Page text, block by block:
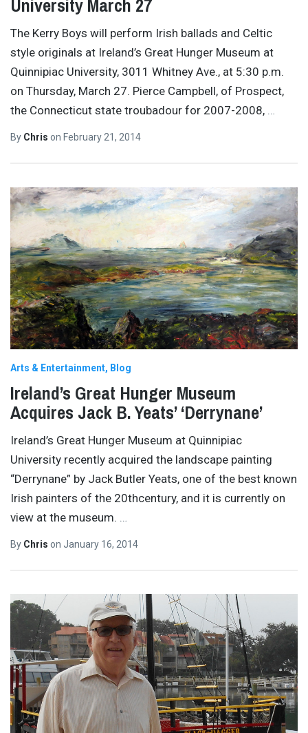
University March 27
The Kerry Boys will perform Irish ballads and Celtic
style originals at Ireland’s Great Hunger Museum at
Quinnipiac University, 3011 Whitney Ave., at 5:30 p.m.
on Thursday, March 27. Pierce Campbell, of Prospect,
the Connecticut state troubadour for 2007-2008, …
By Chris on February 21, 2014
Arts & Entertainment Blog
Ireland’s Great Hunger Museum
Acquires Jack B. Yeats’ ‘Derrynane’
Ireland’s Great Hunger Museum at Quinnipiac
University recently acquired the landscape painting
“Derrynane” by Jack Butler Yeats, one of the best known
Irish painters of the 20thcentury, and it is currently on
view at the museum. …
By Chris on January 16, 2014